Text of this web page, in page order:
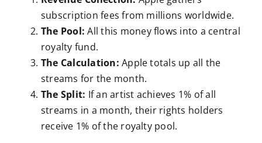
subscription fees from millions worldwide.
The Pool: All this money flows into a central
royalty fund.
The Calculation: Apple totals up all the
streams for the month.
The Split: If an artist achieves 1% of all
streams in a month, their rights holders
receive 1% of the royalty pool.